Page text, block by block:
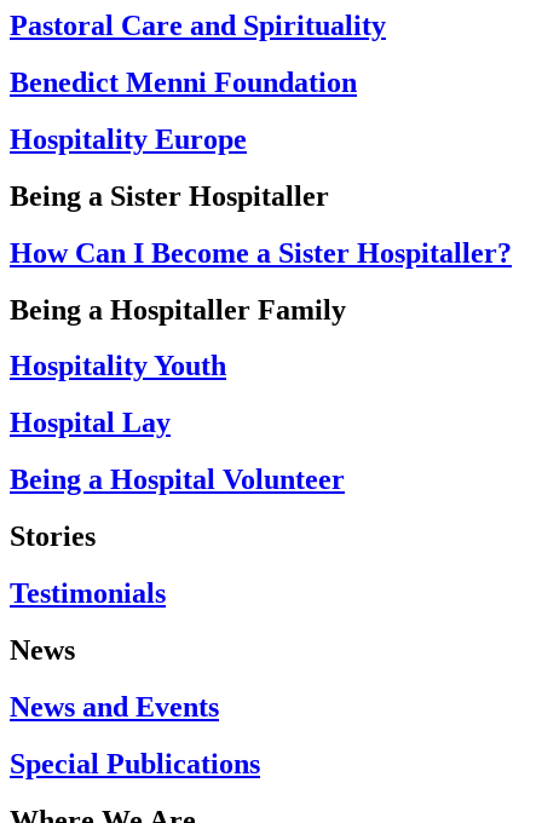
Pastoral Care and Spirituality
Benedict Menni Foundation
Hospitality Europe
Being a Sister Hospitaller
How Can I Become a Sister Hospitaller?
Being a Hospitaller Family
Hospitality Youth
Hospital Lay
Being a Hospital Volunteer
Stories
Testimonials
News
News and Events
Special Publications